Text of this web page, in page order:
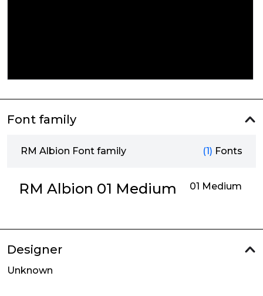
Font family
RM Albion Font family (1) Fonts
RM Albion 01 Medium 01 Medium
Designer
Unknown